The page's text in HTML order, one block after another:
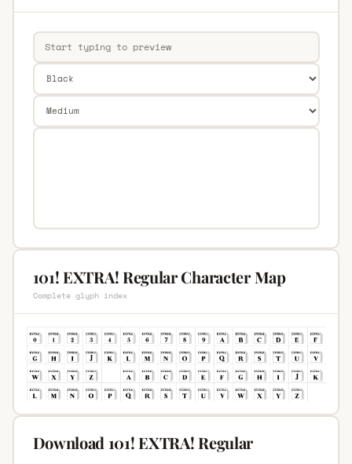
101! EXTRA! Regular Character Map
Complete glyph index
Download 101! EXTRA! Regular